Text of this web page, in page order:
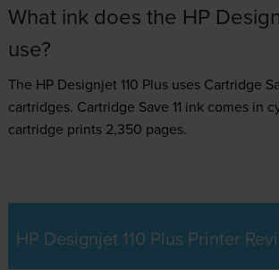
What ink does the HP
use?
The HP Designjet 110 Plus uses Cartridge
cartridges. Cartridge Save 11 ink comes in
cartridge prints 2,350 pages.
HP Designjet 110 Plus Printer